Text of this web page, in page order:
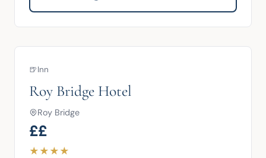
🍺Inn
Roy Bridge Hotel
Roy Bridge
££
★★★★